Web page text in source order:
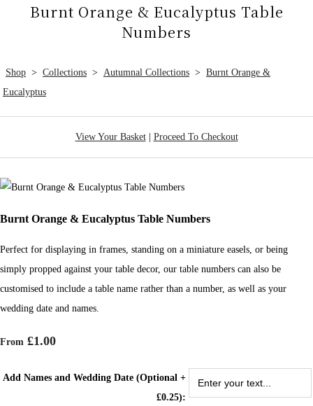
Burnt Orange & Eucalyptus Table
Numbers
Shop > Collections > Autumnal Collections > Burnt Orange &
Eucalyptus
View Your Basket| Proceed To Checkout
Burnt Orange & Eucalyptus Table Numbers
Perfect for displaying in frames, standing on a miniature easels, or being
simply propped against your table decor, our table numbers can also be
customised to include a table name rather than a number, as well as your
wedding date and names.
From £1.00
Add Names and Wedding Date (Optional +
£0.25):